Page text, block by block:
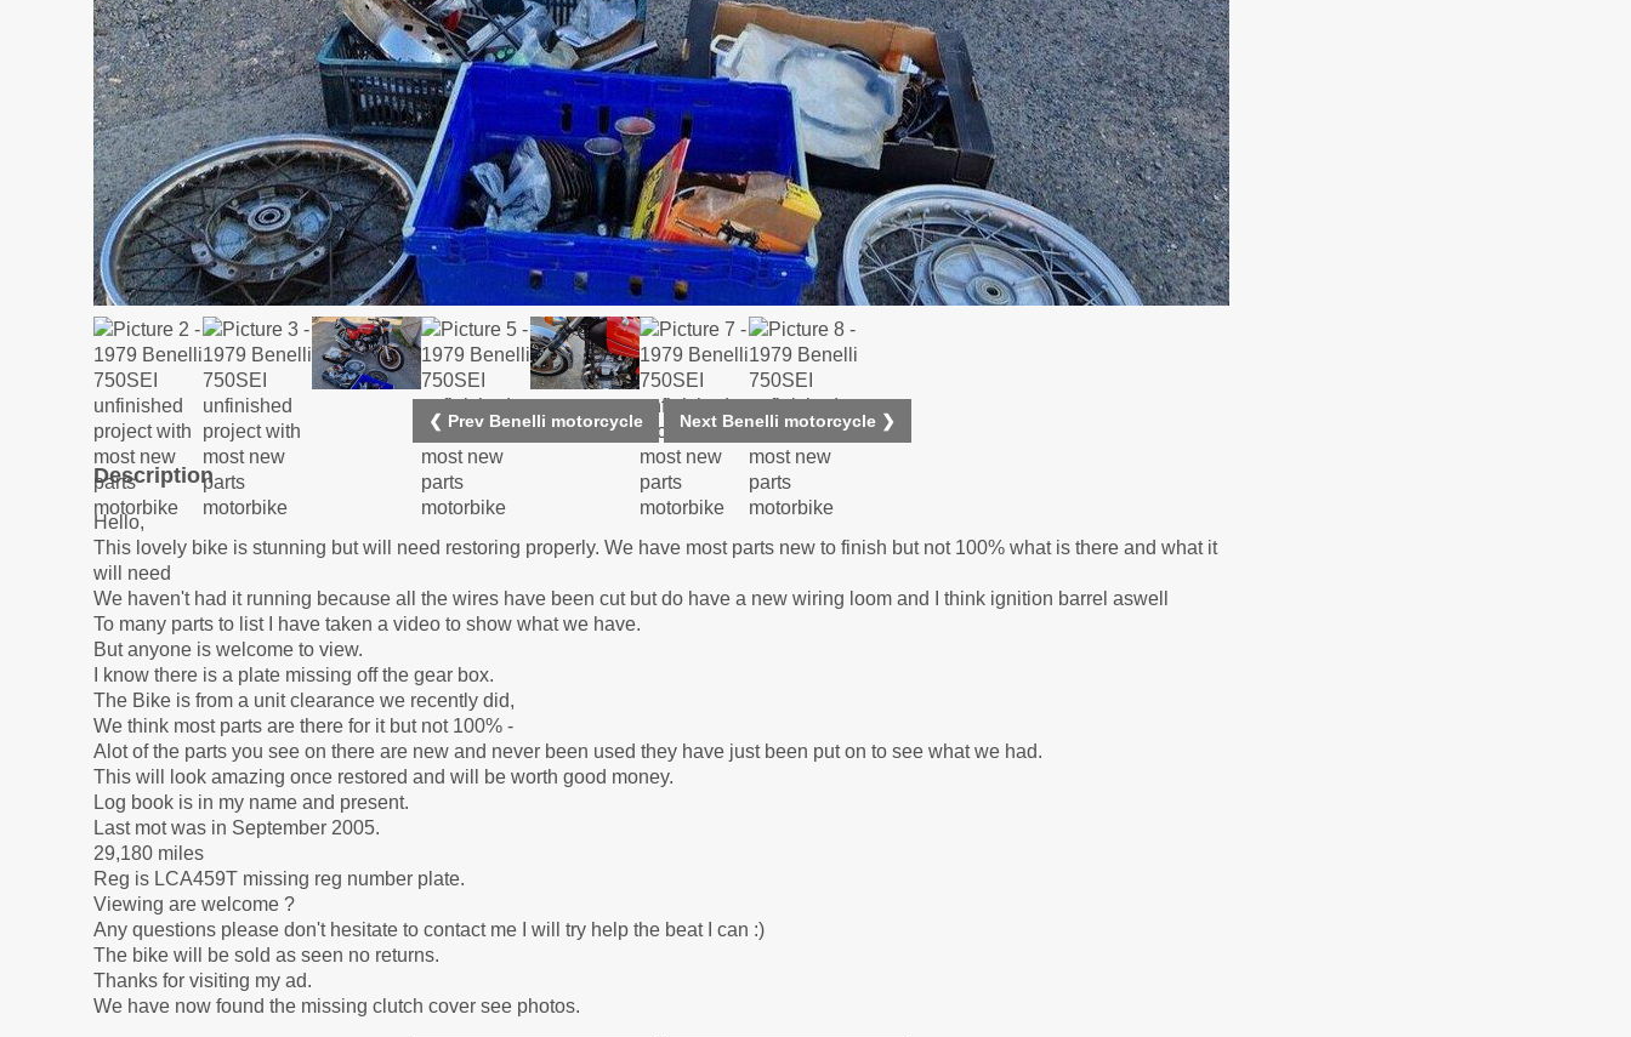
❮ Prev Benelli motorcycle Next Benelli motorcycle ❯
Description
Hello,
This lovely bike is stunning but will need restoring properly. We have most parts new to finish but not 100% what is there and what it
will need
We haven't had it running because all the wires have been cut but do have a new wiring loom and I think ignition barrel aswell
To many parts to list I have taken a video to show what we have.
But anyone is welcome to view.
I know there is a plate missing off the gear box.
The Bike is from a unit clearance we recently did,
We think most parts are there for it but not 100% -
Alot of the parts you see on there are new and never been used they have just been put on to see what we had.
This will look amazing once restored and will be worth good money.
Log book is in my name and present.
Last mot was in September 2005.
29,180 miles
Reg is LCA459T missing reg number plate.
Viewing are welcome ?
Any questions please don't hesitate to contact me I will try help the beat I can :)
The bike will be sold as seen no returns.
Thanks for visiting my ad.
We have now found the missing clutch cover see photos.